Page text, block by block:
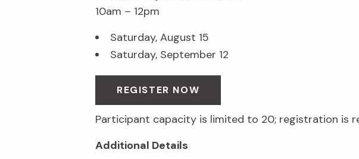
10am – 12pm
Saturday, August 15
Saturday, September 12
REGISTER NOW
Participant capacity is limited to 20; registration is
Additional Details